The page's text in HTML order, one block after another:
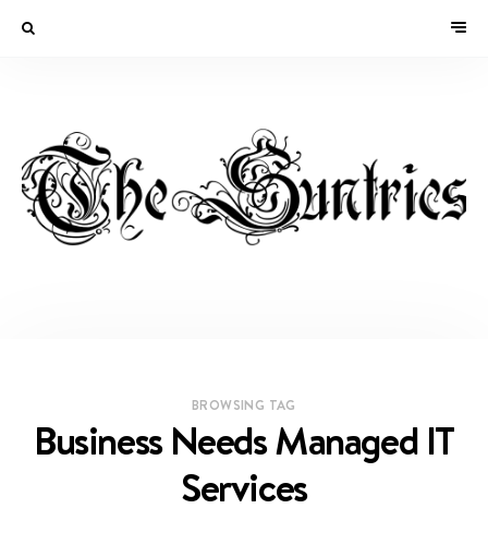
BROWSING TAG
Business Needs Managed IT
Services